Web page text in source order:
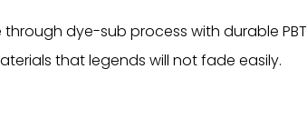
through dye-sub process with durable PBT
that legends will not fade easily.